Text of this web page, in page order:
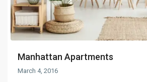
Manhattan Apartments
March 4, 2016